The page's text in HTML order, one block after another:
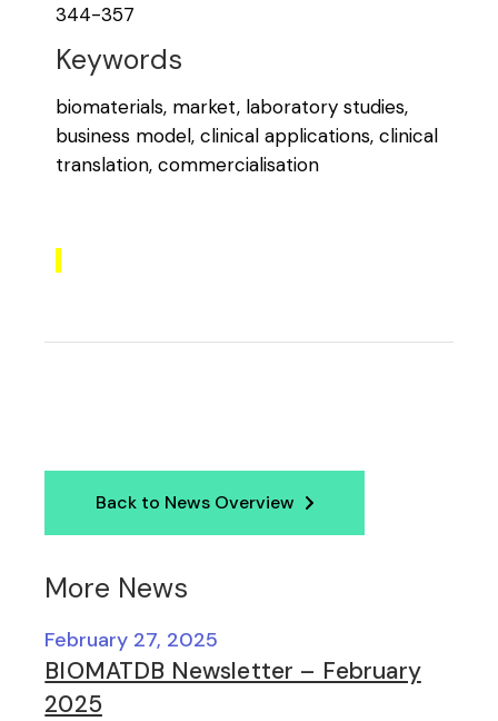
344-357
Keywords
biomaterials, market, laboratory studies,
business model, clinical applications, clinical
translation, commercialisation
Back to News Overview
More News
BIOMATDB Newsletter – February
2025
February 27, 2025